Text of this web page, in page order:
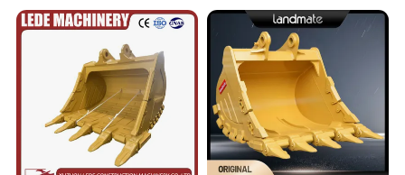
Establised in 2014, Gold Forging always insist
on quality first, service first, continuously
introduce new equipment, improve products
quanlity and increase production capacity.